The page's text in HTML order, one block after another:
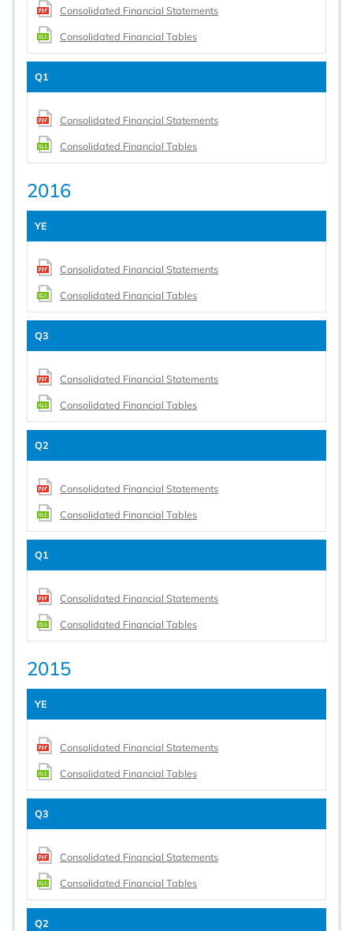
Consolidated Financial Statements
Consolidated Financial Tables
Q1
Consolidated Financial Statements
Consolidated Financial Tables
2016
YE
Consolidated Financial Statements
Consolidated Financial Tables
Q3
Consolidated Financial Statements
Consolidated Financial Tables
Q2
Consolidated Financial Statements
Consolidated Financial Tables
Q1
Consolidated Financial Statements
Consolidated Financial Tables
2015
YE
Consolidated Financial Statements
Consolidated Financial Tables
Q3
Consolidated Financial Statements
Consolidated Financial Tables
Q2